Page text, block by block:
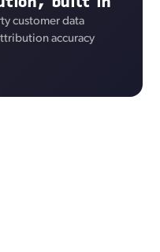
customer data
accuracy